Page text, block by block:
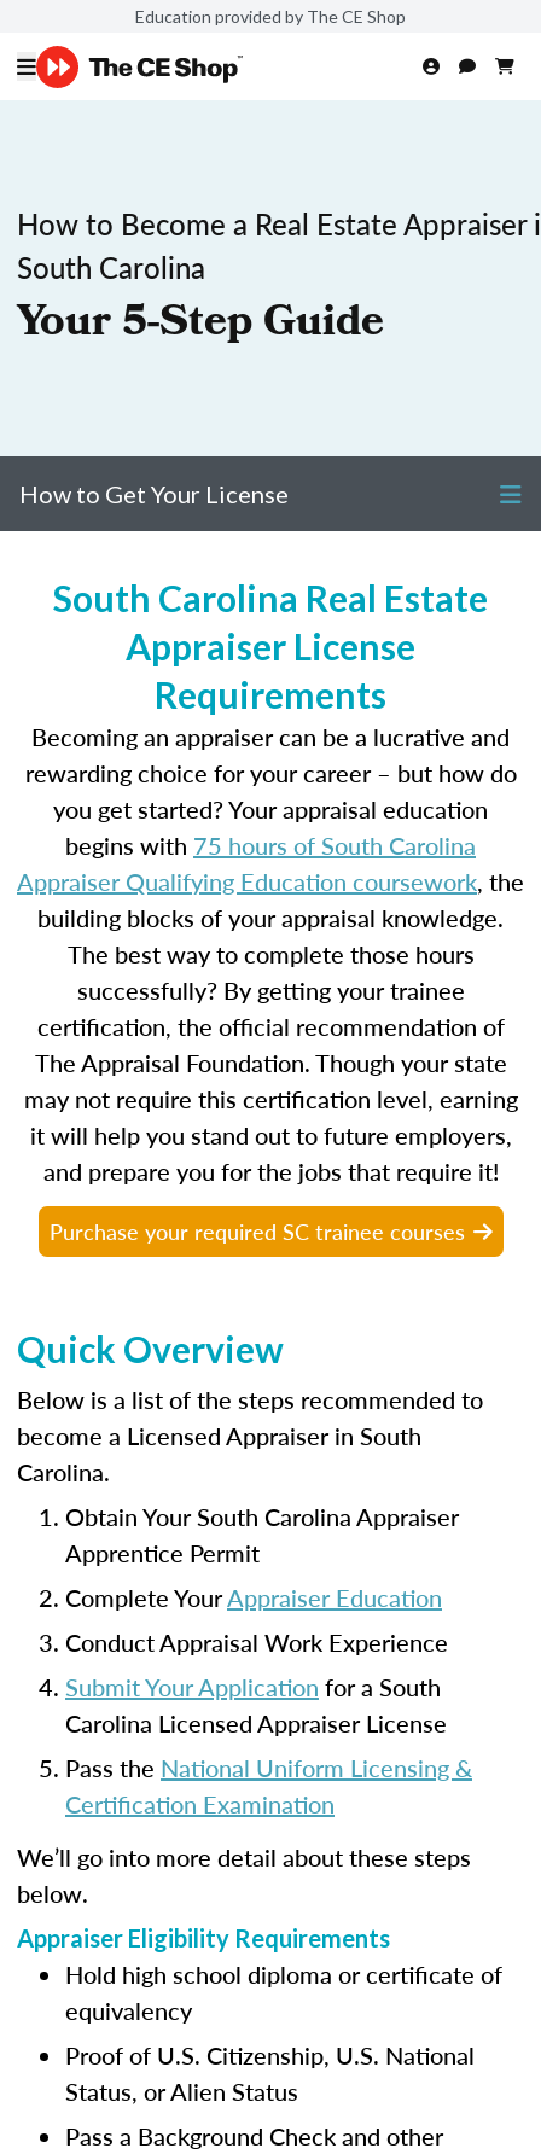
Education provided by The CE Shop
How to Become a Real Estate Appraiser
South Carolina
Your 5-Step Guide
How to Get Your License
South Carolina Real Estate
Appraiser License
Requirements
Becoming an appraiser can be a lucrative and
rewarding choice for your career – but how do
you get started? Your appraisal education
begins with 75 hours of South Carolina
Appraiser Qualifying Education coursework, the
building blocks of your appraisal knowledge.
The best way to complete those hours
successfully? By getting your trainee
certification, the official recommendation of
The Appraisal Foundation. Though your state
may not require this certification level, earning
it will help you stand out to future employers,
and prepare you for the jobs that require it!
Purchase your required SC trainee courses
Quick Overview
Below is a list of the steps recommended to
become a Licensed Appraiser in South
Carolina.
Obtain Your South Carolina Appraiser
Apprentice Permit
Complete YourAppraiser Education
Conduct Appraisal Work Experience
Submit Your Application for a South
Carolina Licensed Appraiser License
Pass the National Uniform Licensing &
Certification Examination
We’ll go into more detail about these steps
below.
Appraiser Eligibility Requirements
Hold high school diploma or certificate of
equivalency
Proof of U.S. Citizenship, U.S. National
Status, or Alien Status
Pass a Background Check and other